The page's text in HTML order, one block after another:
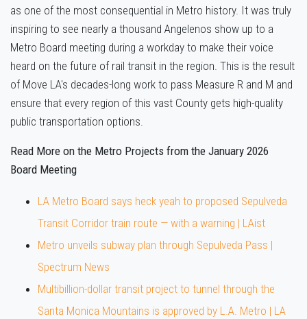
as one of the most consequential in Metro history. It was truly
inspiring to see nearly a thousand Angelenos show up to a
Metro Board meeting during a workday to make their voice
heard on the future of rail transit in the region. This is the result
of Move LA's decades-long work to pass Measure R and M and
ensure that every region of this vast County gets high-quality
public transportation options.
Read More on the Metro Projects from the January 2026
Board Meeting
LA Metro Board says heck yeah to proposed Sepulveda
Transit Corridor train route — with a warning | LAist
Metro unveils subway plan through Sepulveda Pass |
Spectrum News
Multibillion-dollar transit project to tunnel through the
Santa Monica Mountains is approved by L.A. Metro | LA